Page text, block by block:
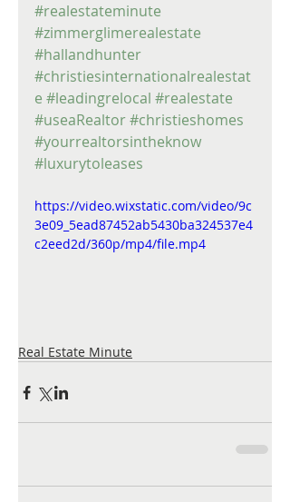
#realestateminute
#zimmerglimerealestate
#hallandhunter
#christiesinternationalrealestat
e #leadingrelocal #realestate
#useaRealtor#christieshomes
#yourrealtorsintheknow
#luxurytoleases
https://video.wixstatic.com/video/9c
3e09_5ead87452ab5430ba324537e4
c2eed2d/360p/mp4/file.mp4
Real Estate Minute